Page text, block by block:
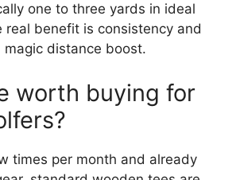
one to three yards in ideal
real benefit is consistency and
magic distance boost.
worth buying for
times per month and already